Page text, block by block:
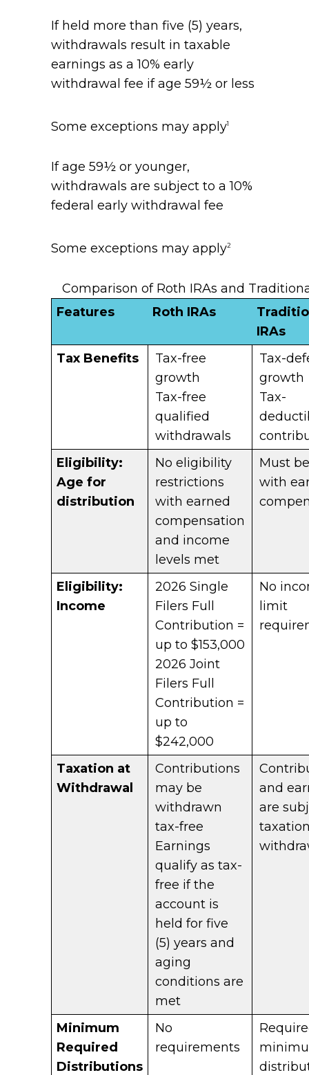
If held more than five (5) years,
withdrawals result in taxable
earnings as a 10% early
withdrawal fee if age 59½ or less
Some exceptions may apply1
If age 59½ or younger,
withdrawals are subject to a 10%
federal early withdrawal fee
Some exceptions may apply2
Comparison of Roth IRAs and
Features
Roth IRAs
IRAs
Tax Benefits
Tax-free
growth
Tax-free
qualified
withdrawals
Tax-
growth
Tax-
Eligibility:
Age for
distribution
No eligibility
restrictions
with earned
compensation
and income
levels met
Must
with
Eligibility:
Income
2026 Single
Filers Full
Contribution =
up to $153,000
2026 Joint
Filers Full
Contribution =
up to
$242,000
No
limit
Taxation at
Withdrawal
Contributions
may be
withdrawn
tax-free
Earnings
qualify as tax-
free if the
account is
held for five
(5) years and
aging
conditions are
met
and
are
Minimum
Required
Distributions
No
requirements